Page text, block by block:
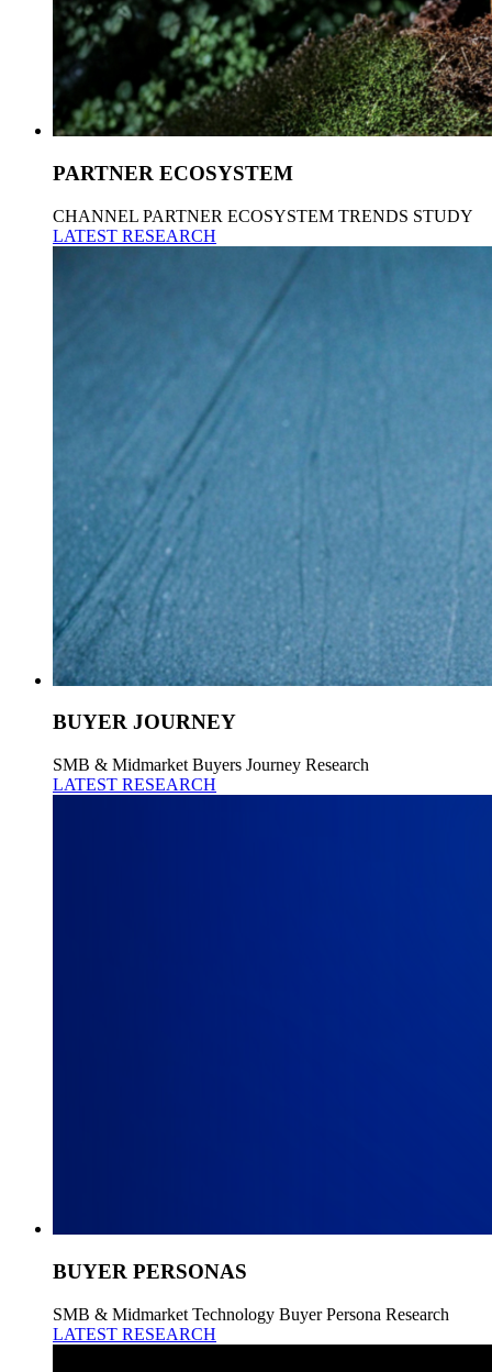
PARTNER ECOSYSTEM
CHANNEL PARTNER ECOSYSTEM TRENDS STUDY
LATEST RESEARCH
BUYER JOURNEY
SMB & Midmarket Buyers Journey Research
LATEST RESEARCH
BUYER PERSONAS
SMB & Midmarket Technology Buyer Persona Research
LATEST RESEARCH